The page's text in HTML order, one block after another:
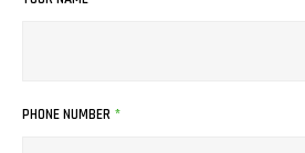
PHONE NUMBER *